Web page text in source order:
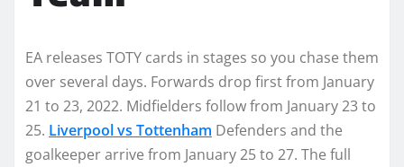
EA releases TOTY cards in stages so you chase them
over several days. Forwards drop first from January
21 to 23, 2022. Midfielders follow from January 23 to
25. Liverpool vs Tottenham Defenders and the
goalkeeper arrive from January 25 to 27. The full